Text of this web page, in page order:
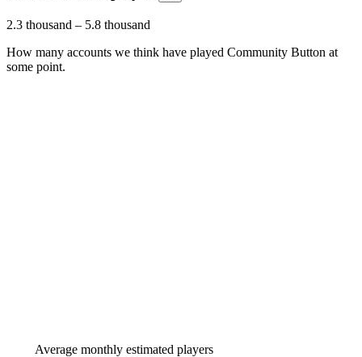
2.3 thousand – 5.8 thousand
How many accounts we think have played Community Button at
some point.
Average monthly estimated players